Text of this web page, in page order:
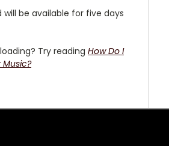
will be available for five days
Try reading How Do I